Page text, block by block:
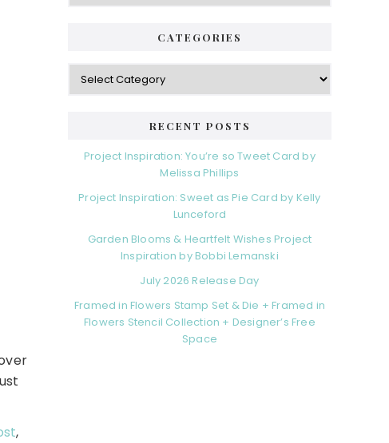
,
CATEGORIES
Categories
RECENT POSTS
Project Inspiration: You’re so Tweet Card by
Melissa Phillips
Project Inspiration: Sweet as Pie Card by Kelly
Lunceford
Garden Blooms & Heartfelt Wishes Project
Inspiration by Bobbi Lemanski
July 2026 Release Day
Framed in Flowers Stamp Set & Die + Framed in
Flowers Stencil Collection + Designer’s Free
Space